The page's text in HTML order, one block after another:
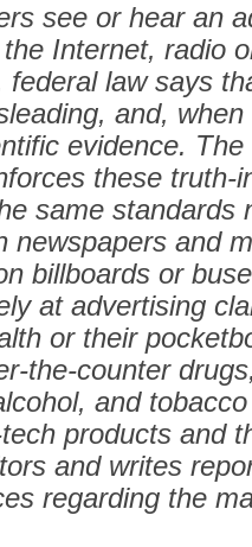
see or hear an
the Internet, radio
federal law says
and,
evidence. The
these truth-
same standards
newspapers and
billboards or
at advertising
or their
the-counter
and
products and
and writes
regarding the